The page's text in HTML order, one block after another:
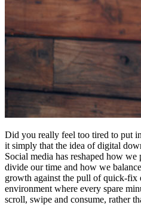
Did you really feel too tired to put
it simply that the idea of digital
Social media has reshaped how
divide our time and how we
growth against the pull of quick-fix
environment where every spare
scroll, swipe and consume, rather